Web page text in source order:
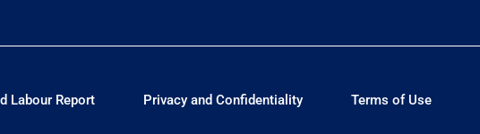
Labour Report Privacy and Confidentiality Terms of Use